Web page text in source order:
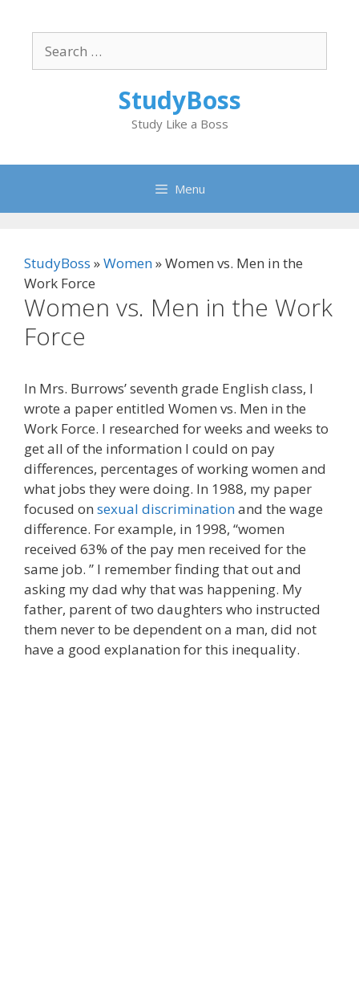
content
for:
StudyBoss
Study Like a Boss
Menu
StudyBoss »Women»Women vs. Men in the
Work Force
Women vs. Men in the Work
Force
In Mrs. Burrows’ seventh grade English class, I
wrote a paper entitled Women vs. Men in the
Work Force. I researched for weeks and weeks to
get all of the information I could on pay
differences, percentages of working women and
what jobs they were doing. In 1988, my paper
focused on sexual discriminationand the wage
difference. For example, in 1998, “women
received 63% of the pay men received for the
same job. ” I remember finding that out and
asking my dad why that was happening. My
father, parent of two daughters who instructed
them never to be dependent on a man, did not
have a good explanation for this inequality.